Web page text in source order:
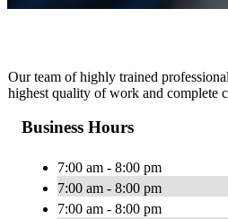
Our team of highly trained
highest quality of work and complete
Business Hours
7:00 am - 8:00 pm
7:00 am - 8:00 pm
7:00 am - 8:00 pm